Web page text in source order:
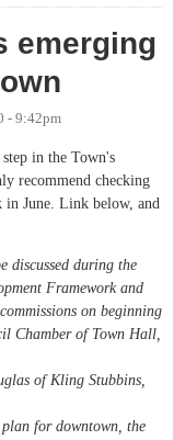
emerging
- 9:42pm
in the Town's
recommend checking
in June. Link below, and
discussed during the
Framework and
on beginning
Chamber of Town Hall,
of Kling Stubbins,
for downtown, the